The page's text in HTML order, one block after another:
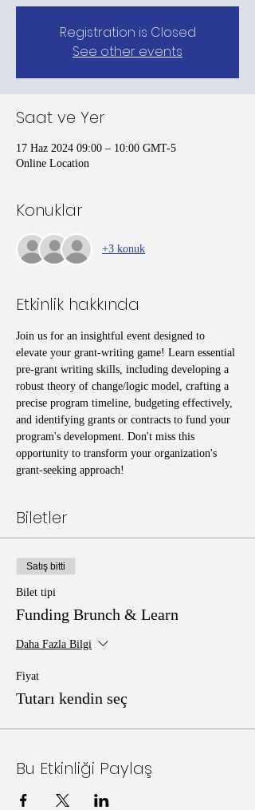
Registration is Closed
See other events
Saat ve Yer
17 Haz 2024 09:00 – 10:00 GMT-5
Online Location
Konuklar
+3 konuk
Etkinlik hakkında
Join us for an insightful event designed to
elevate your grant-writing game! Learn essential
pre-grant writing skills, including developing a
robust theory of change/logic model, crafting a
precise program timeline, budgeting effectively,
and identifying grants or contracts to fund your
program's development. Don't miss this
opportunity to transform your organization's
grant-seeking approach!
Biletler
Satış bitti
Bilet tipi
Funding Brunch & Learn
Daha Fazla Bilgi
Fiyat
Tutarı kendin seç
Bu Etkinliği Paylaş